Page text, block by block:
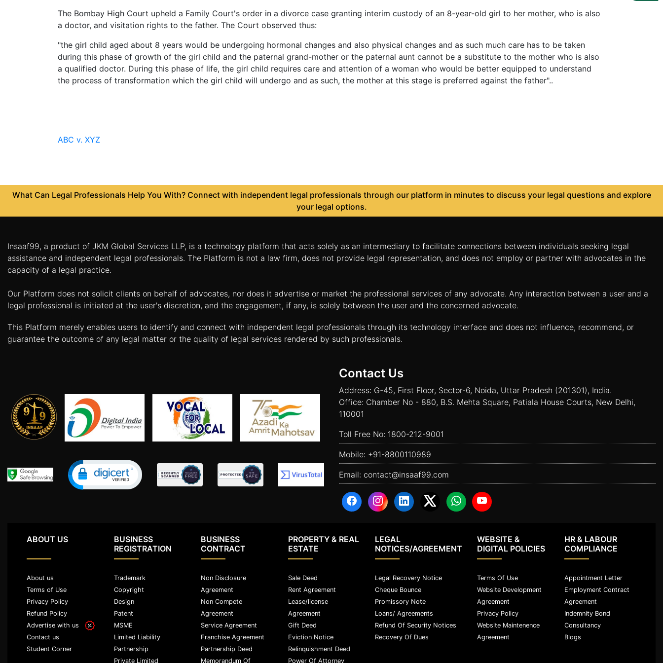
Property
Trademark
Copyright
Business
Contract
Non
Disclosure
Service
Agreement
Franchise
Partnership
Deed
Property
Estate
The Bombay High Court upheld a Family Court's order in a divorce case granting interim custody of an 8-year-old girl to her mother, who is also
a doctor, and visitation rights to the father. The Court observed thus:
"the girl child aged about 8 years would be undergoing hormonal changes and also physical changes and as such much care has to be taken
during this phase of growth of the girl child and the paternal grand-mother or the paternal aunt cannot be a substitute to the mother who is also
a qualified doctor. During this phase of life, the girl child requires care and attention of a woman who would be better equipped to understand
the process of transformation which the girl child will undergo and as such, the mother at this stage is preferred against the father"..
ABC v. XYZ
What Can Legal Professionals Help You With? Connect with independent legal professionals through our platform in minutes to discuss your legal questions and explore
your legal options.
Insaaf99, a product of JKM Global Services LLP, is a technology platform that acts solely as an intermediary to facilitate connections between individuals seeking legal
assistance and independent legal professionals. The Platform is not a law firm, does not provide legal representation, and does not employ or partner with advocates in the
capacity of a legal practice.
Our Platform does not solicit clients on behalf of advocates, nor does it advertise or market the professional services of any advocate. Any interaction between a user and a
legal professional is initiated at the user's discretion, and the engagement, if any, is solely between the user and the concerned advocate.
This Platform merely enables users to identify and connect with independent legal professionals through its technology interface and does not influence, recommend, or
guarantee the outcome of any legal matter or the quality of legal services rendered by such professionals.
Contact Us
Address: G-45, First Floor, Sector-6, Noida, Uttar Pradesh (201301), India.
Office: Chamber No - 880, B.S. Mehta Square, Patiala House Courts, New Delhi,
110001
Toll Free No: 1800-212-9001
Mobile: +91-8800110989
Email: contact@insaaf99.com
ABOUT US
About us
Terms of Use
Privacy Policy
Refund Policy
Advertise with us
Contact us
Student Corner
BUSINESS
REGISTRATION
Trademark
Copyright
Design
Patent
MSME
Limited Liability
Partnership
Private Limited
BUSINESS
CONTRACT
Non Disclosure
Agreement
Non Compete
Agreement
Service Agreement
Franchise Agreement
Partnership Deed
Memorandum Of
PROPERTY & REAL
ESTATE
Sale Deed
Rent Agreement
Lease/license
Agreement
Gift Deed
Eviction Notice
Relinquishment Deed
Power Of Attorney
LEGAL
NOTICES/AGREEMENT
Legal Recovery Notice
Cheque Bounce
Promissory Note
Loans/ Agreements
Refund Of Security Notices
Recovery Of Dues
WEBSITE &
DIGITAL POLICIES
Terms Of Use
Website Development
Agreement
Privacy Policy
Website Maintenence
Agreement
HR & LABOUR
COMPLIANCE
Appointment Letter
Employment Contract
Agreement
Indemnity Bond
Consultancy
Blogs